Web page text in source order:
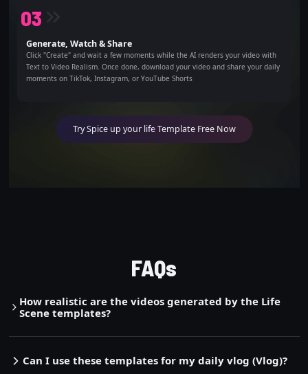
03
Generate, Watch & Share
Click "Create" and wait a few moments while the AI renders your video with
Text to Video Realism. Once done, download your video and share your daily
moments on TikTok, Instagram, or YouTube Shorts
Try Spice up your life Template Free Now
FAQs
How realistic are the videos generated by the Life
Scene templates?
Can I use these templates for my daily vlog (Vlog)?